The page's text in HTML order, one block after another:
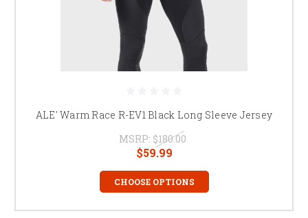
ALE' Warm Race R-EV1 Black Long Sleeve Jersey
MSRP: $180.00
$59.99
CHOOSE OPTIONS